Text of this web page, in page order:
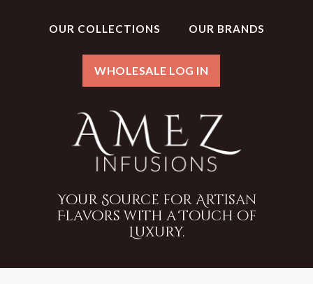
OUR COLLECTIONS OUR BRANDS
WHOLESALE LOG IN
Your Source for Artisan
Flavors with a Touch of
Luxury.